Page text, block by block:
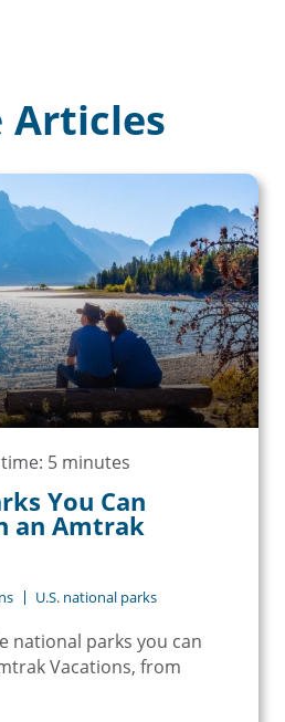
Articles
5 minutes
You Can
an Amtrak
U.S. national parks
national parks you can
Vacations, from